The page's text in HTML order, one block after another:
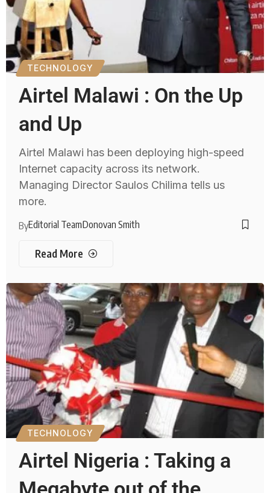
TECHNOLOGY
Airtel Malawi : On the Up
and Up
Airtel Malawi has been deploying high-speed
Internet capacity across its network.
Managing Director Saulos Chilima tells us
more.
ByEditorial TeamDonovan Smith
Read More
TECHNOLOGY
Airtel Nigeria : Taking a